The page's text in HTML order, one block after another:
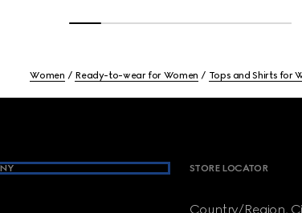
Women Ready-to-wear for Women Tops and Shirts for
STORE LOCATOR
Country/Region,